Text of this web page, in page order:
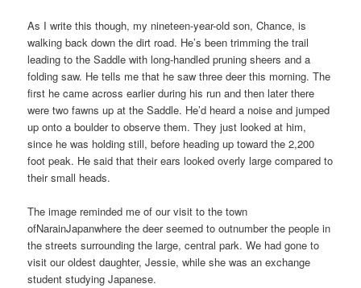
As I write this though, my nineteen-year-old son, Chance, is
walking back down the dirt road. He’s been trimming the trail
leading to the Saddle with long-handled pruning sheers and a
folding saw. He tells me that he saw three deer this morning. The
first he came across earlier during his run and then later there
were two fawns up at the Saddle. He’d heard a noise and jumped
up onto a boulder to observe them. They just looked at him,
since he was holding still, before heading up toward the 2,200
foot peak. He said that their ears looked overly large compared to
their small heads.
The image reminded me of our visit to the town
ofNarainJapanwhere the deer seemed to outnumber the people in
the streets surrounding the large, central park. We had gone to
visit our oldest daughter, Jessie, while she was an exchange
student studying Japanese.